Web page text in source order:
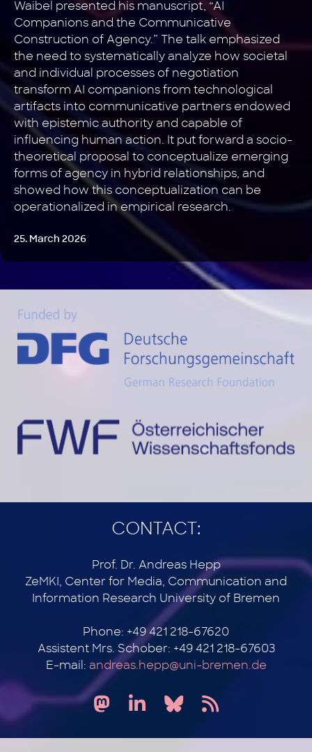
Waibel presented his manuscript, “AI
Companions and the Communicative
Construction of Agency.” The talk emphasized
the need to systematically analyze how societal
and individual processes of negotiation
transform AI companions from technological
artifacts into communicative partners endowed
with epistemic authority and capable of
influencing human action. It put forward a socio-
theoretical proposal to conceptualize emerging
forms of agency in hybrid relationships, and
showed how this conceptualization can be
operationalized in empirical research.
25. March 2026
CONTACT:
Prof. Dr. Andreas Hepp
ZeMKI, Center for Media, Communication and
Information Research University of Bremen
Phone: +49 421 218-67620
Assistent Mrs. Schober: +49 421 218-67603
E-mail: andreas.hepp@uni-bremen.de